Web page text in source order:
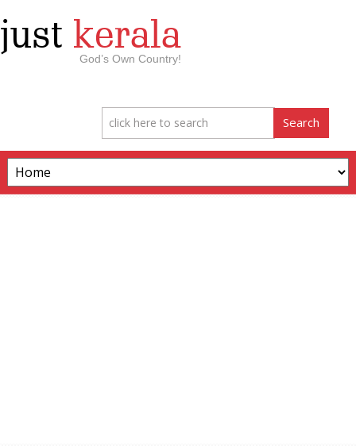
just kerala
God’s Own Country!